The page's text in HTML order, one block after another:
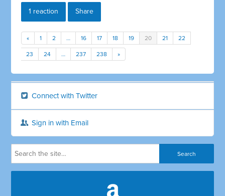
1 reaction Share
« 1 2 … 16 17 18 19 20 21 22
23 24 … 237 238 »
Connect with Twitter
Sign in with Email